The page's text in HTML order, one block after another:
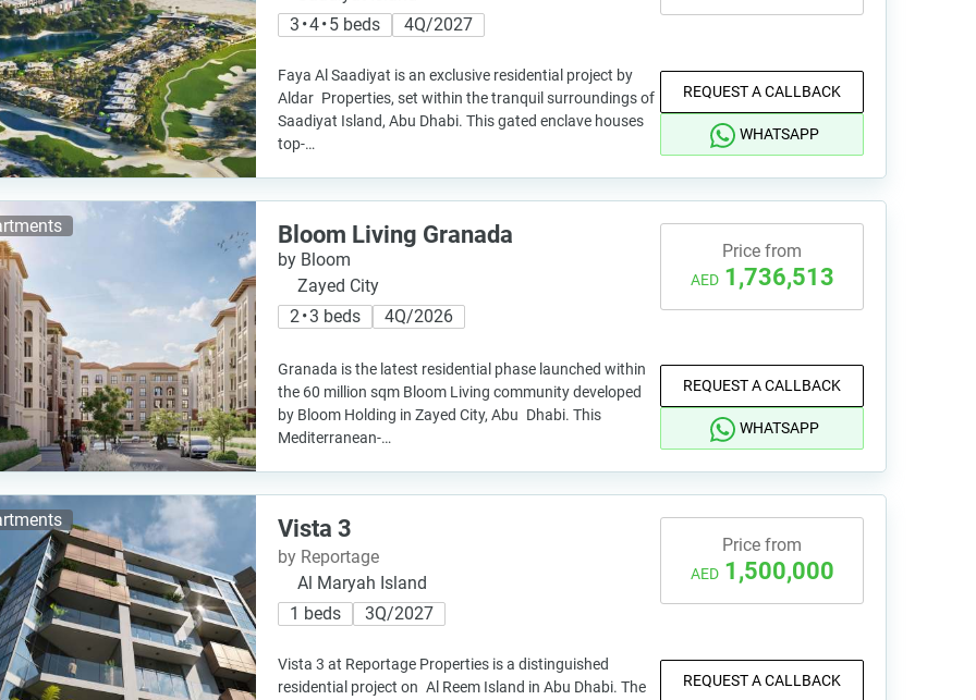
3 • 4 • 5 beds
4Q/2027
Faya Al Saadiyat is an exclusive residential project by
Aldar Properties, set within the tranquil surroundings of
Saadiyat Island, Abu Dhabi. This gated enclave houses
top-…
REQUEST A CALLBACK
WHATSAPP
Bloom Living Granada
by Bloom
Zayed City
2 • 3 beds
4Q/2026
Granada is the latest residential phase launched within
the 60 million sqm Bloom Living community developed
by Bloom Holding in Zayed City, Abu Dhabi. This
Mediterranean-…
Price from
AED 1,736,513
REQUEST A CALLBACK
WHATSAPP
Vista 3
by Reportage
Al Maryah Island
1 beds
3Q/2027
Vista 3 at Reportage Properties is a distinguished
residential project on Al Reem Island in Abu Dhabi. The
Price from
AED 1,500,000
REQUEST A CALLBACK